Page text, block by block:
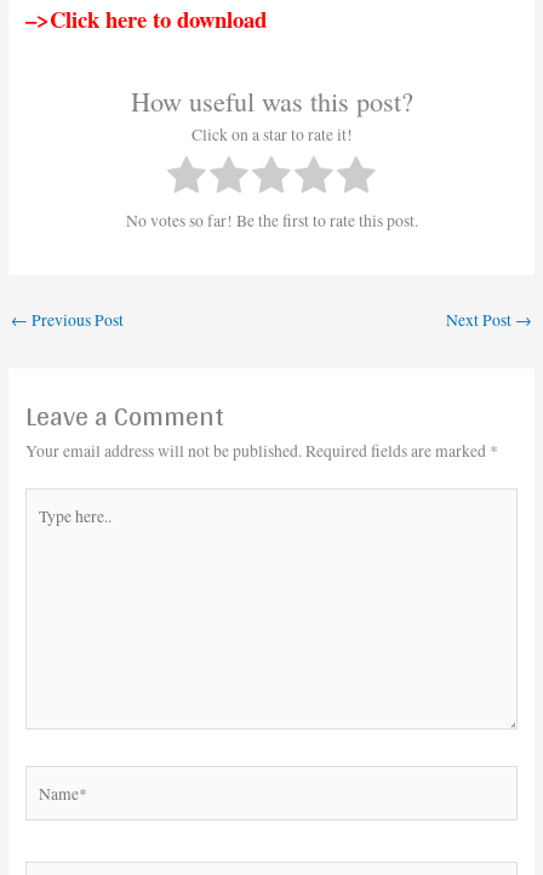
–>Click here to download
How useful was this post?
Click on a star to rate it!
No votes so far! Be the first to rate this post.
← Previous Post Next Post →
Leave a Comment
Your email address will not be published.Required fields are marked *
here..